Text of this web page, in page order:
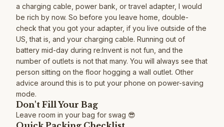
a charging cable, power bank, or travel adapter, I would
be rich by now. So before you leave home, double-
check that you got your adapter, if you live outside of the
US, that is, and your charging cable. Running out of
battery mid-day during re:Invent is not fun, and the
number of outlets is not that many. You will always see that
person sitting on the floor hogging a wall outlet. Other
advice around this is to put your phone on power-saving
mode.
Don't Fill Your Bag
Leave room in your bag for swag 😎